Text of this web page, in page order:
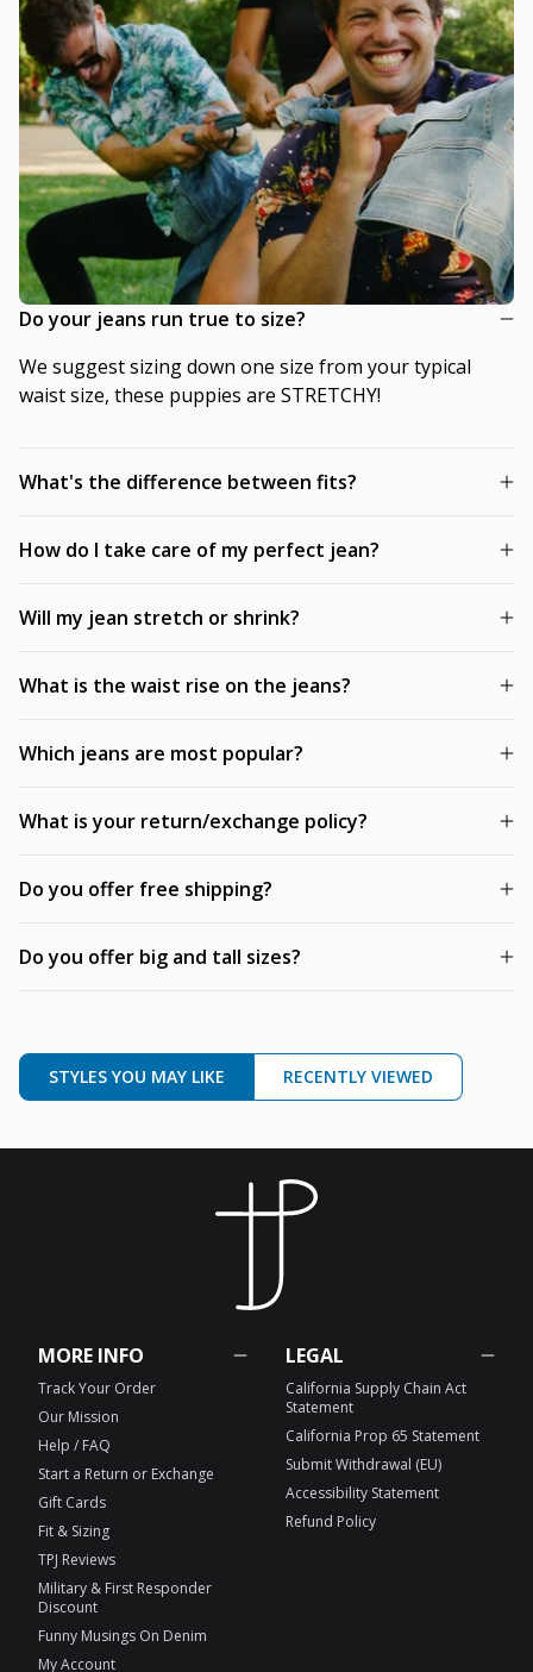
Do your jeans run true to size?
We suggest sizing down one size from your typical
waist size, these puppies are STRETCHY!
What's the difference between fits?
How do I take care of my perfect jean?
Will my jean stretch or shrink?
What is the waist rise on the jeans?
Which jeans are most popular?
What is your return/exchange policy?
Do you offer free shipping?
Do you offer big and tall sizes?
STYLES YOU MAY LIKE RECENTLY VIEWED
MORE INFO
Track Your Order
Our Mission
Help / FAQ
Start a Return or Exchange
Gift Cards
Fit & Sizing
TPJ Reviews
Military & First Responder
Discount
Funny Musings On Denim
My Account
LEGAL
California Supply Chain Act
Statement
California Prop 65 Statement
Submit Withdrawal (EU)
Accessibility Statement
Refund Policy